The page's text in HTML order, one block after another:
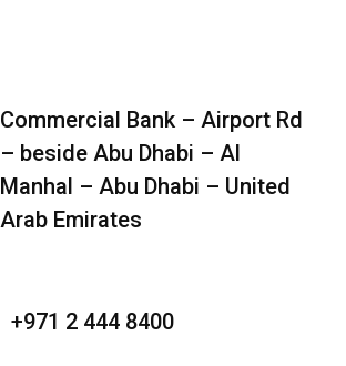
Commercial Bank – Airport Rd
– beside Abu Dhabi – Al
Manhal – Abu Dhabi – United
Arab Emirates
+971 2 444 8400